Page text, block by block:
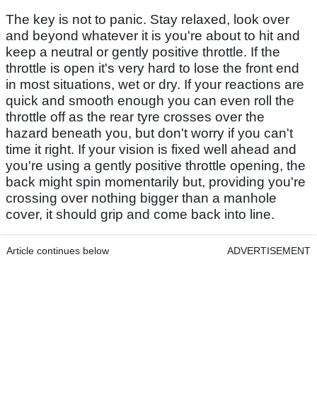
The key is not to panic. Stay relaxed, look over
and beyond whatever it is you're about to hit and
keep a neutral or gently positive throttle. If the
throttle is open it's very hard to lose the front end
in most situations, wet or dry. If your reactions are
quick and smooth enough you can even roll the
throttle off as the rear tyre crosses over the
hazard beneath you, but don't worry if you can't
time it right. If your vision is fixed well ahead and
you're using a gently positive throttle opening, the
back might spin momentarily but, providing you're
crossing over nothing bigger than a manhole
cover, it should grip and come back into line.
Article continues below ADVERTISEMENT